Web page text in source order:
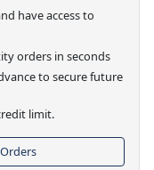
have access to
orders in seconds
to secure future
limit.